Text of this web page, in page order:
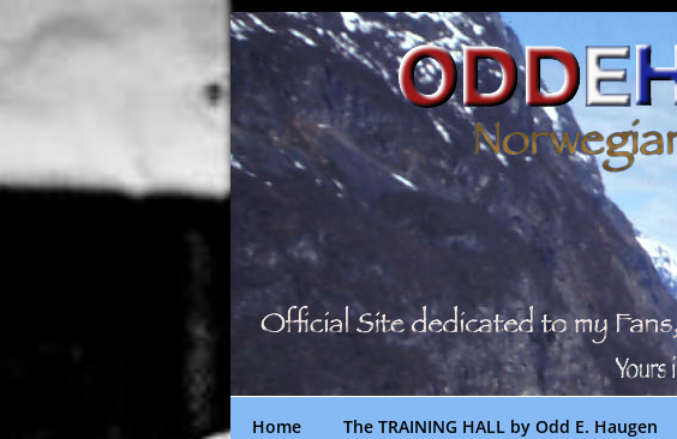
Home The TRAINING HALL by Odd E. Haugen